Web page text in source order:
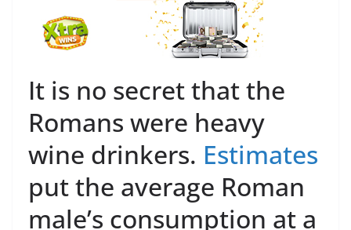
It is no secret that the
Romans were heavy
wine drinkers. Estimates
put the average Roman
male’s consumption at a